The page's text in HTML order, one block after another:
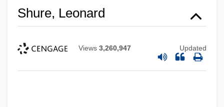
Shure, Leonard
Views 3,260,947 Updated